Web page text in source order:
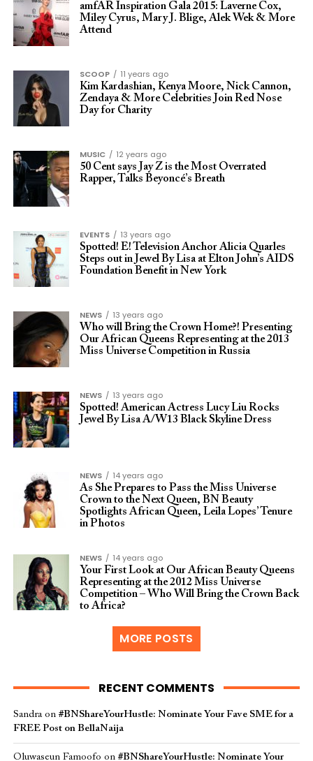
amfAR Inspiration Gala 2015: Laverne Cox,
Miley Cyrus, Mary J. Blige, Alek Wek & More
Attend
SCOOP
11 years ago
Kim Kardashian, Kenya Moore, Nick Cannon,
Zendaya & More Celebrities Join Red Nose
Day for Charity
MUSIC
12 years ago
50 Cent says Jay Z is the Most Overrated
Rapper, Talks Beyoncé’s Breath
EVENTS
13 years ago
Spotted! E! Television Anchor Alicia Quarles
Steps out in Jewel By Lisa at Elton John’s AIDS
Foundation Benefit in New York
NEWS
13 years ago
Who will Bring the Crown Home?! Presenting
Our African Queens Representing at the 2013
Miss Universe Competition in Russia
NEWS
13 years ago
Spotted! American Actress Lucy Liu Rocks
Jewel By Lisa A/W13 Black Skyline Dress
NEWS
14 years ago
As She Prepares to Pass the Miss Universe
Crown to the Next Queen, BN Beauty
Spotlights African Queen, Leila Lopes’ Tenure
in Photos
NEWS
14 years ago
Your First Look at Our African Beauty Queens
Representing at the 2012 Miss Universe
Competition – Who Will Bring the Crown Back
to Africa?
MORE POSTS
RECENT COMMENTS
Sandraon #BNShareYourHustle: Nominate Your Fave SME for a
FREE Post on BellaNaija
Oluwaseun Famoofo on #BNShareYourHustle: Nominate Your